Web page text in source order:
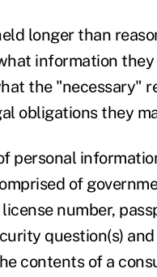
longer than
information
the "necessary"
obligations they
personal
of
number,
question(s) and
contents of a